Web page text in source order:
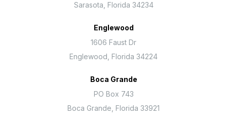
Sarasota, Florida 34234
Englewood
1606 Faust Dr
Englewood, Florida 34224
Boca Grande
PO Box 743
Boca Grande, Florida 33921